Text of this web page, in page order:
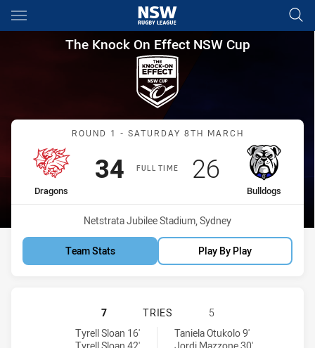
Main
You have skipped the navigation, tab for page content
The Knock On Effect NSW
The Knock On Effect NSW Cup
Match: Dragons vs
ROUND 1 - SATURDAY 8TH MARCH
FULL TIME
home Team
Dragons
Scored
34points
away Team
Bulldogs
Scored
26points
Venue:
Netstrata Jubilee Stadium, Sydney
Team Stats Play By Play
ST GEORGE ILLAWARRA
7 TRIES
5
St George Illawarra Dragons NSW Cup tries achieved by:
Tyrell Sloan 16'
Canterbury-Bankstown Bulldogs NSW Cup tries achieved by:
Taniela Otukolo 9'